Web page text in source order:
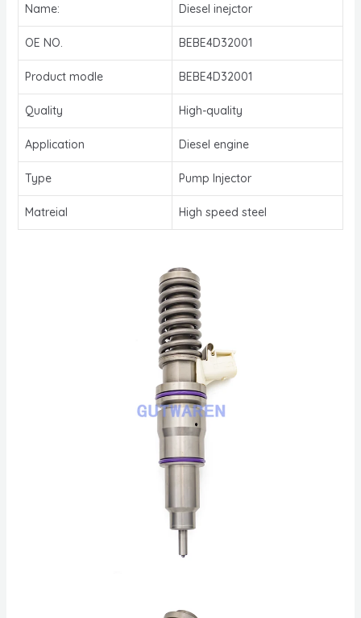
Name: Diesel inejctor
OE NO. BEBE4D32001
Product modle BEBE4D32001
Quality High-quality
Application Diesel engine
Type Pump Injector
Matreial High speed steel